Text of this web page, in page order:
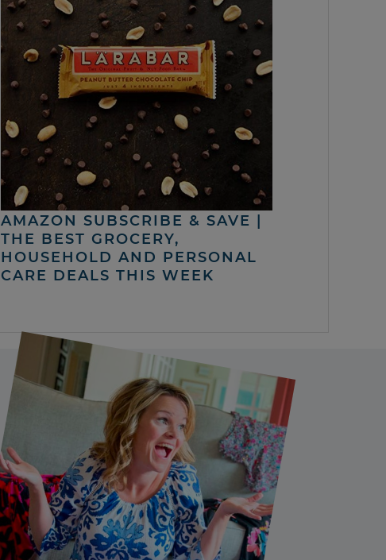
AMAZON SUBSCRIBE & SAVE |
THE BEST GROCERY,
HOUSEHOLD AND PERSONAL
CARE DEALS THIS WEEK